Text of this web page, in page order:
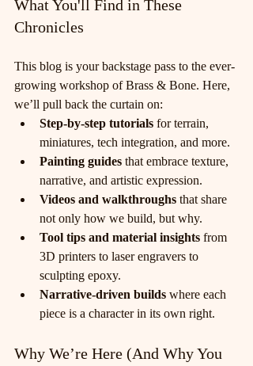
What You'll Find in These
Chronicles
This blog is your backstage pass to the ever-
growing workshop of Brass & Bone. Here,
we’ll pull back the curtain on:
Step-by-step tutorials for terrain,
miniatures, tech integration, and more.
Painting guides that embrace texture,
narrative, and artistic expression.
Videos and walkthroughs that share
not only how we build, but why.
Tool tips and material insights from
3D printers to laser engravers to
sculpting epoxy.
Narrative-driven builds where each
piece is a character in its own right.
Why We’re Here (And Why You